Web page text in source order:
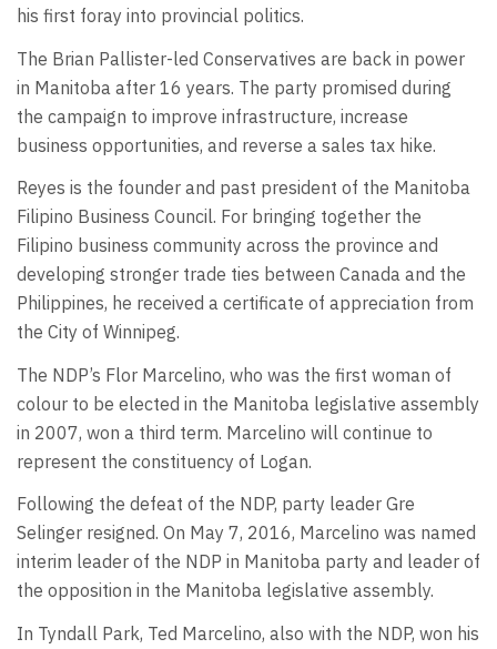
his first foray into provincial politics.
The Brian Pallister-led Conservatives are back in power
in Manitoba after 16 years. The party promised during
the campaign to improve infrastructure, increase
business opportunities, and reverse a sales tax hike.
Reyes is the founder and past president of the Manitoba
Filipino Business Council. For bringing together the
Filipino business community across the province and
developing stronger trade ties between Canada and the
Philippines, he received a certificate of appreciation from
the City of Winnipeg.
The NDP’s Flor Marcelino, who was the first woman of
colour to be elected in the Manitoba legislative assembly
in 2007, won a third term. Marcelino will continue to
represent the constituency of Logan.
Following the defeat of the NDP, party leader Gre
Selinger resigned. On May 7, 2016, Marcelino was named
interim leader of the NDP in Manitoba party and leader of
the opposition in the Manitoba legislative assembly.
In Tyndall Park, Ted Marcelino, also with the NDP, won his